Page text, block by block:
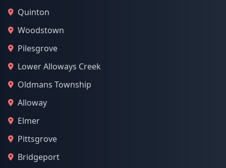
Quinton
Woodstown
Pilesgrove
Lower Alloways Creek
Oldmans Township
Alloway
Elmer
Pittsgrove
Bridgeport